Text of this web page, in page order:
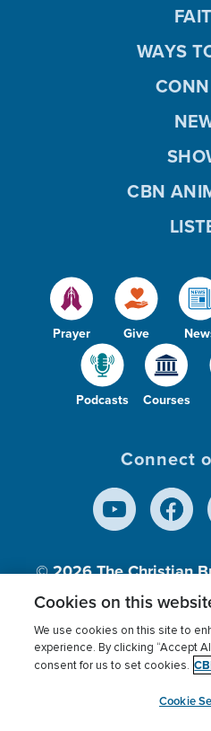
Prayer Give
Podcasts Courses
WAYS
CBN
Connect
© 2026The Christian
Inc., A nonprofit
Terms of use Privacy
Cookies Settings
Cookies on this
We use cookies on this site to
experience. By clicking “Accept
consent for us to set cookies.
Cookie